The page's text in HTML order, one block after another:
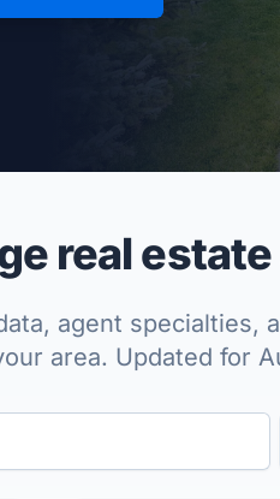
real
agent specialties,
area. Updated for